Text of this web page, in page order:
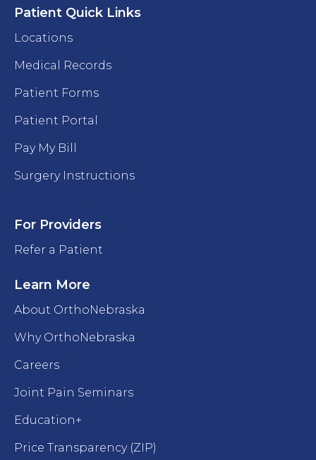
Patient Quick Links
Locations
Medical Records
Patient Forms
Patient Portal
Pay My Bill
Surgery Instructions
For Providers
Refer a Patient
Learn More
About OrthoNebraska
Why OrthoNebraska
Careers
Joint Pain Seminars
Education+
Price Transparency (ZIP)